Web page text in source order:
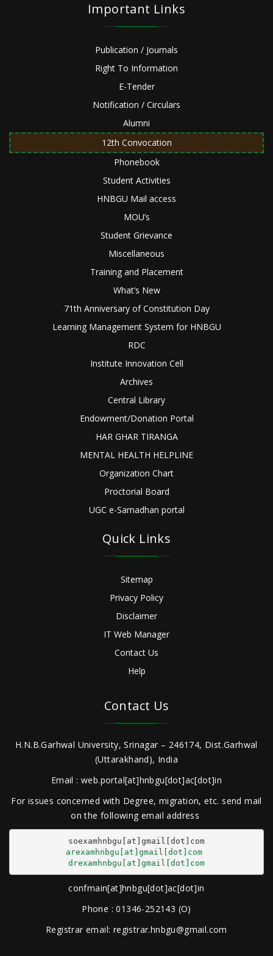
Important Links
Publication / Journals
Right To Information
E-Tender
Notification / Circulars
Alumni
12th Convocation
Phonebook
Student Activities
HNBGU Mail access
MOU’s
Student Grievance
Miscellaneous
Training and Placement
What’s New
71th Anniversary of Constitution Day
Learning Management System for HNBGU
RDC
Institute Innovation Cell
Archives
Central Library
Endowment/Donation Portal
HAR GHAR TIRANGA
MENTAL HEALTH HELPLINE
Organization Chart
Proctorial Board
UGC e-Samadhan portal
Quick Links
Sitemap
Privacy Policy
Disclaimer
IT Web Manager
Contact Us
Help
Contact Us
H.N.B.Garhwal University, Srinagar – 246174, Dist.Garhwal
(Uttarakhand), India
Email : web.portal[at]hnbgu[dot]ac[dot]in
For issues concerned with Degree, migration, etc. send mail
on the following email address
arexamhnbgu[at]gmail[dot]com
drexamhnbgu[at]gmail[dot]com
confmain[at]hnbgu[dot]ac[dot]in
Phone : 01346-252143 (O)
Registrar email: registrar.hnbgu@gmail.com